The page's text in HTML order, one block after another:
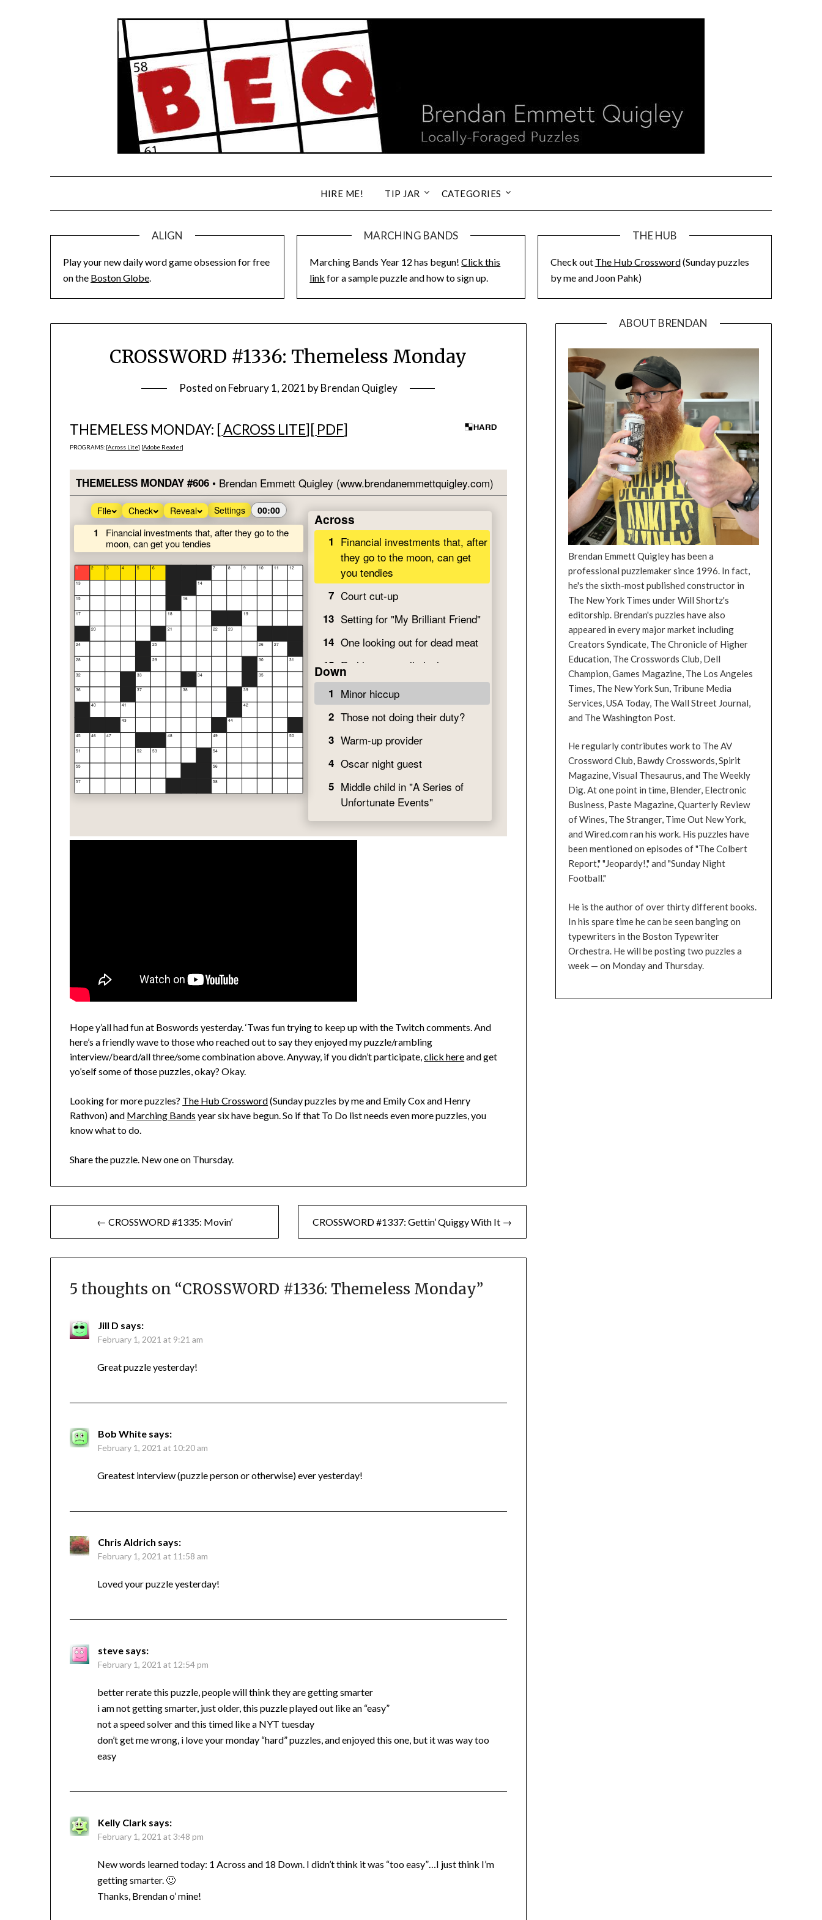
HIRE ME! TIP JAR CATEGORIES
ALIGN
Play your new daily word game obsession for free
on the Boston Globe.
MARCHING BANDS
Marching Bands Year 12 has begun!Click this
link for a sample puzzle and how to sign up.
THE HUB
Check out The Hub Crossword(Sunday puzzles
by me and Joon Pahk)
CROSSWORD #1336: Themeless Monday
Posted on February 1, 2021 byBrendan Quigley
THEMELESS MONDAY: [ACROSS LITE][ PDF]
PROGRAMS: [Across Lite] [Adobe Reader]
Hope y’all had fun at Boswords yesterday. ‘Twas fun trying to keep up with the Twitch comments. And
here’s a friendly wave to those who reached out to say they enjoyed my puzzle/rambling
interview/beard/all three/some combination above. Anyway, if you didn’t participate,click hereand get
yo’self some of those puzzles, okay? Okay.
Looking for more puzzles? The Hub Crossword(Sunday puzzles by me and Emily Cox and Henry
Rathvon) and Marching Bands year six have begun. So if that To Do list needs even more puzzles, you
know what to do.
Share the puzzle. New one on Thursday.
navigation
← CROSSWORD #1335: Movin’ CROSSWORD #1337: Gettin’ Quiggy With It →
5 thoughts on “CROSSWORD #1336: Themeless Monday”
Jill D says:
February 1, 2021 at 9:21 am
Great puzzle yesterday!
Bob White says:
February 1, 2021 at 10:20 am
Greatest interview (puzzle person or otherwise) ever yesterday!
Chris Aldrich says:
February 1, 2021 at 11:58 am
Loved your puzzle yesterday!
steve says:
February 1, 2021 at 12:54 pm
better rerate this puzzle, people will think they are getting smarter
i am not getting smarter, just older, this puzzle played out like an “easy”
not a speed solver and this timed like a NYT tuesday
don’t get me wrong, i love your monday “hard” puzzles, and enjoyed this one, but it was way too
easy
Kelly Clark says:
February 1, 2021 at 3:48 pm
New words learned today: 1 Across and 18 Down. I didn’t think it was “too easy”…I just think I’m
getting smarter. 🙂
Thanks, Brendan o’ mine!
ABOUT BRENDAN
Brendan Emmett Quigley has been a
professional puzzlemaker since 1996. In fact,
he's the sixth-most published constructor in
The New York Times under Will Shortz's
editorship. Brendan's puzzles have also
appeared in every major market including
Creators Syndicate, The Chronicle of Higher
Education, The Crosswords Club, Dell
Champion, Games Magazine, The Los Angeles
Times, The New York Sun, Tribune Media
Services, USA Today, The Wall Street Journal,
and The Washington Post.
He regularly contributes work to The AV
Crossword Club, Bawdy Crosswords, Spirit
Magazine, Visual Thesaurus, and The Weekly
Dig. At one point in time, Blender, Electronic
Business, Paste Magazine, Quarterly Review
of Wines, The Stranger, Time Out New York,
and Wired.com ran his work. His puzzles have
been mentioned on episodes of "The Colbert
Report," "Jeopardy!," and "Sunday Night
Football."
He is the author of over thirty different books.
In his spare time he can be seen banging on
typewriters in the Boston Typewriter
Orchestra. He will be posting two puzzles a
week — on Monday and Thursday.